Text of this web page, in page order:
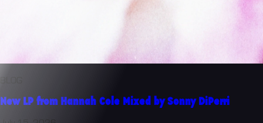
New LP from Hannah Cole Mixed by Sonny DiPerri